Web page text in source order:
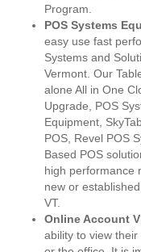
Program.
POS Systems
easy use fast
Systems and
Vermont. Our
alone All in One
Upgrade, POS
Equipment,
POS, Revel POS
Based POS
high performance
new or
VT.
Online Account
ability to view